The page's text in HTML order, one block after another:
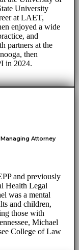
University
at LAET,
enjoyed a wide
and
partners at the
then
in 2024.
Attorney
and previously
Health Legal
was a mental
and children,
those with
Michael
College of Law